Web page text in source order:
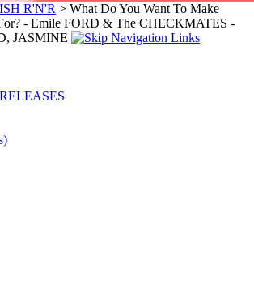
R'N'R > What Do You Want To Make
- Emile FORD & The CHECKMATES -
JASMINE